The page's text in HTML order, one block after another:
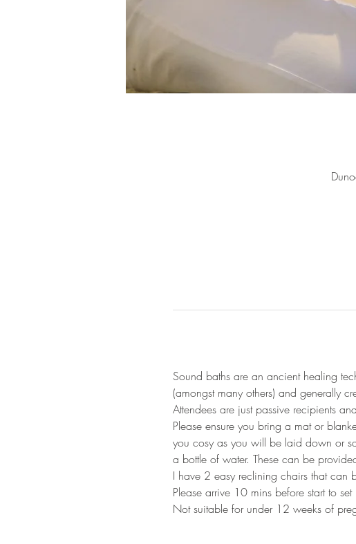
Sound baths are an ancient healing
(amongst many others) and generally
Attendees are just passive recipients
Please ensure you bring a mat or
you cosy as you will be laid down or
a bottle of water. These can be
I have 2 easy reclining chairs that can
Please arrive 10 mins before start to set
Not suitable for under 12 weeks of